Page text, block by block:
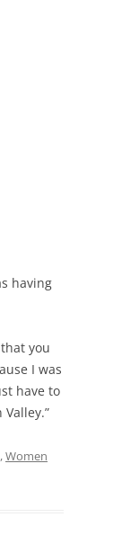
having
you
I was
have to
,Women